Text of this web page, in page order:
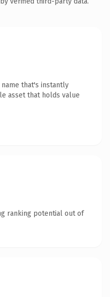
that's instantly
asset that holds value
ranking potential out of